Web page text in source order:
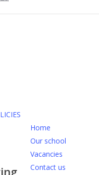
Home
Our school
Vacancies
Contact us